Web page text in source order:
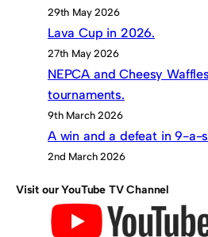
29th May 2026
Lava Cup in 2026.
27th May 2026
NEPCA and Cheesy
tournaments.
9th March 2026
A win and a defeat in 9-a-
2nd March 2026
Visit our YouTube TV Channel